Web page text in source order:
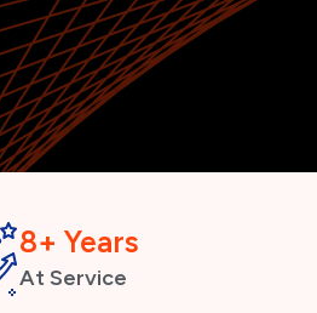
8+ Years
At Service